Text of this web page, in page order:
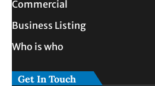
Commercial
Business Listing
Who is who
Get In Touch